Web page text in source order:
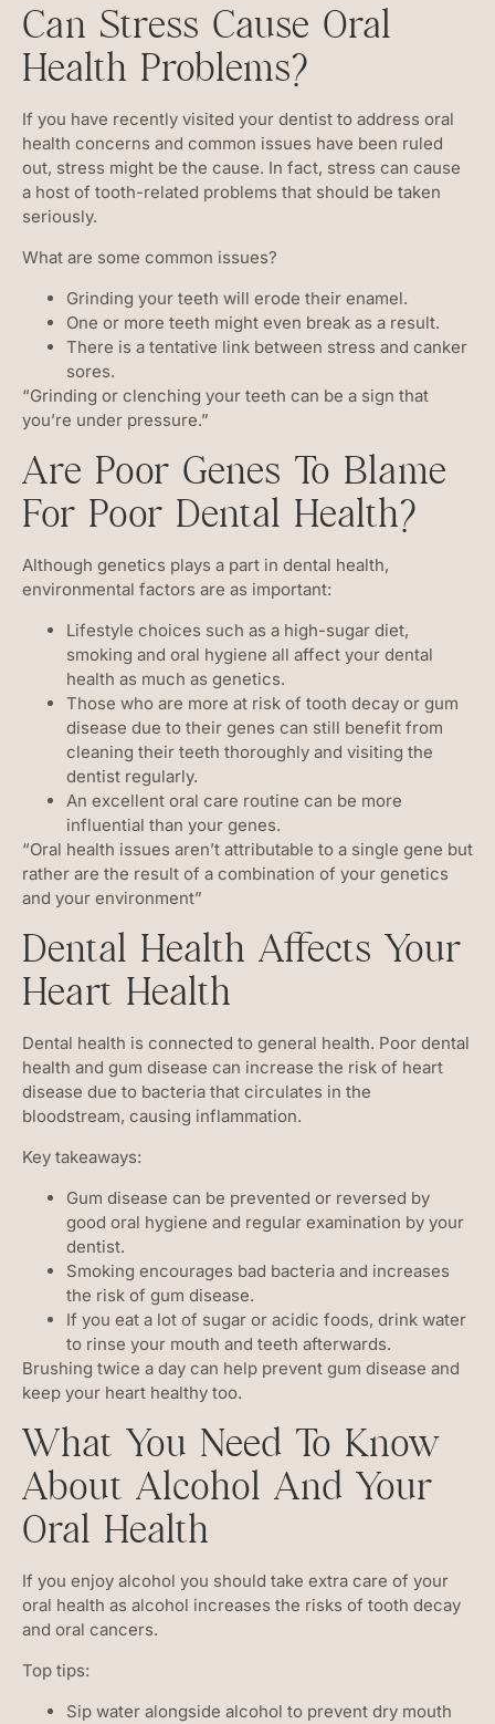
Can Stress Cause Oral
Health Problems?
If you have recently visited your dentist to address oral
health concerns and common issues have been ruled
out, stress might be the cause. In fact, stress can cause
a host of tooth-related problems that should be taken
seriously.
What are some common issues?
Grinding your teeth will erode their enamel.
One or more teeth might even break as a result.
There is a tentative link between stress and canker
sores.
“Grinding or clenching your teeth can be a sign that
you’re under pressure.”
Are Poor Genes To Blame
For Poor Dental Health?
Although genetics plays a part in dental health,
environmental factors are as important:
Lifestyle choices such as a high-sugar diet,
smoking and oral hygiene all affect your dental
health as much as genetics.
Those who are more at risk of tooth decay or gum
disease due to their genes can still benefit from
cleaning their teeth thoroughly and visiting the
dentist regularly.
An excellent oral care routine can be more
influential than your genes.
“Oral health issues aren’t attributable to a single gene but
rather are the result of a combination of your genetics
and your environment”
Dental Health Affects Your
Heart Health
Dental health is connected to general health. Poor dental
health and gum disease can increase the risk of heart
disease due to bacteria that circulates in the
bloodstream, causing inflammation.
Key takeaways:
Gum disease can be prevented or reversed by
good oral hygiene and regular examination by your
dentist.
Smoking encourages bad bacteria and increases
the risk of gum disease.
If you eat a lot of sugar or acidic foods, drink water
to rinse your mouth and teeth afterwards.
Brushing twice a day can help prevent gum disease and
keep your heart healthy too.
What You Need To Know
About Alcohol And Your
Oral Health
If you enjoy alcohol you should take extra care of your
oral health as alcohol increases the risks of tooth decay
and oral cancers.
Top tips:
Sip water alongside alcohol to prevent dry mouth